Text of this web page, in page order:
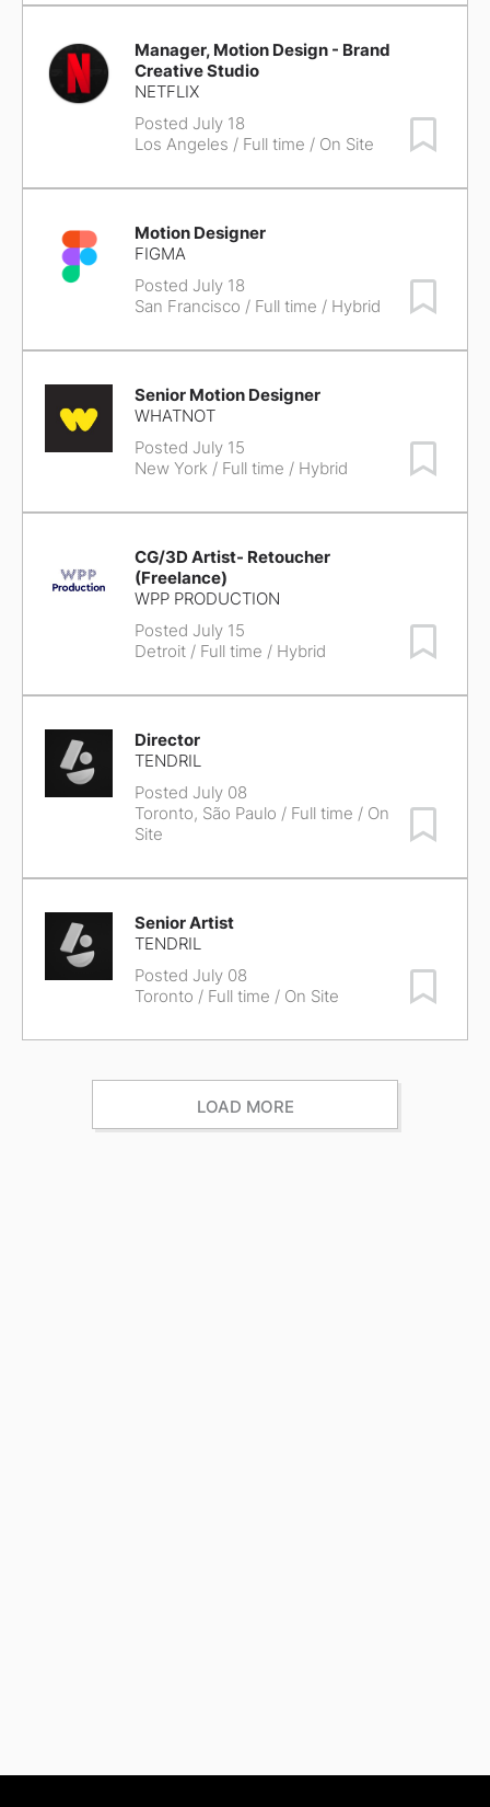
Manager, Motion Design - Brand
Creative Studio
NETFLIX
Posted July 18
Los Angeles / Full time / On Site
Motion Designer
FIGMA
Posted July 18
San Francisco / Full time / Hybrid
Senior Motion Designer
WHATNOT
Posted July 15
New York / Full time / Hybrid
CG/3D Artist- Retoucher
(Freelance)
WPP PRODUCTION
Posted July 15
Detroit / Full time / Hybrid
Director
TENDRIL
Posted July 08
Toronto, São Paulo / Full time / On
Site
Save Job
Senior Artist
TENDRIL
Posted July 08
Toronto / Full time / On Site
LOAD MORE